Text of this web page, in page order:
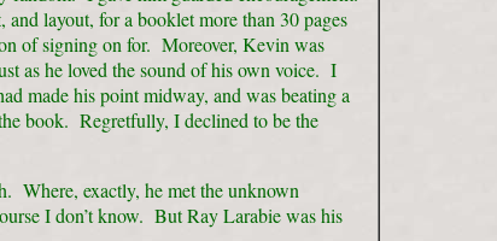
layout, for a booklet more than 30 pages
of signing on for. Moreover, Kevin was
as he loved the sound of his own voice. I
made his point midway, and was beating a
book. Regretfully, I declined to be the
Where, exactly, he met the unknown
I don’t know. But Ray Larabie was his